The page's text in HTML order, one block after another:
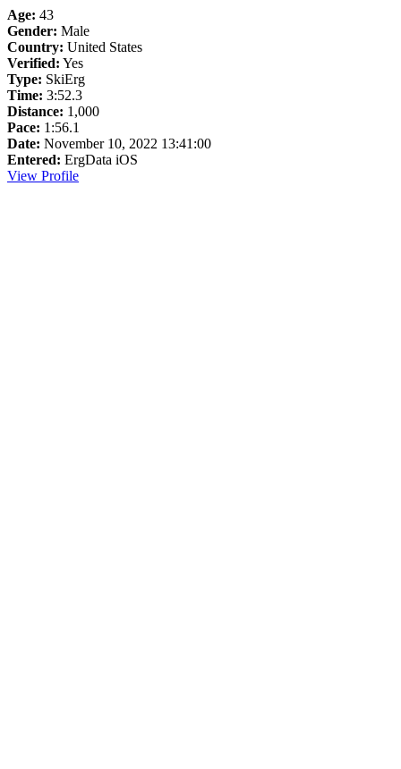
Age: 43
Gender: Male
Country: United States
Verified: Yes
Type: SkiErg
Time: 3:52.3
Distance: 1,000
Pace: 1:56.1
Date: November 10, 2022 13:41:00
Entered: ErgData iOS
View Profile